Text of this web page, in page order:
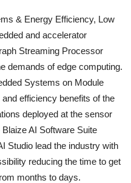
& Energy Efficiency, Low
and accelerator
Streaming Processor
demands of edge computing.
Systems on Module
efficiency benefits of the
deployed at the sensor
AI Software Suite
Studio lead the industry with
reducing the time to get
months to days.